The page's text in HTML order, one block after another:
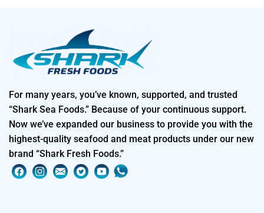
For many years, you’ve known, supported, and trusted
“Shark Sea Foods.” Because of your continuous support.
Now we’ve expanded our business to provide you with the
highest-quality seafood and meat products under our new
brand “Shark Fresh Foods.”